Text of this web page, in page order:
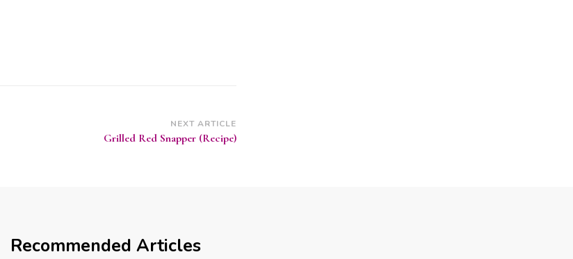
NEXT ARTICLE
Grilled Red Snapper (Recipe)
Recommended Articles